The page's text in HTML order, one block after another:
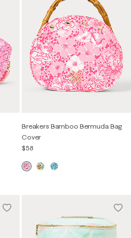
Breakers Bamboo Bermuda Bag
Cover
$58